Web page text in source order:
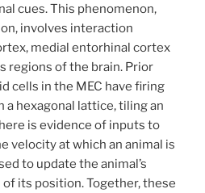
cues. This phenomenon,
involves interaction
medial entorhinal cortex
regions of the brain. Prior
cells in the MEC have firing
a hexagonal lattice, tiling an
is evidence of inputs to
velocity at which an animal is
to update the animal’s
its position. Together, these